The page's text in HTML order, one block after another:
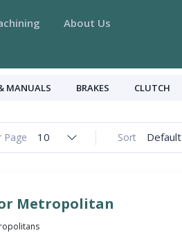
About Us
MANUALS BRAKES CLUTCH
Sort Default
Page 10
Metropolitan